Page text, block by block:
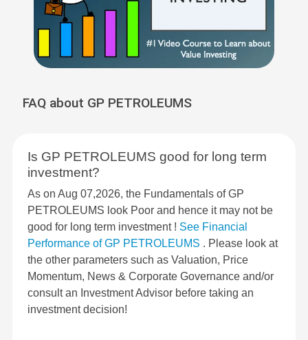
FAQ about GP PETROLEUMS
Is GP PETROLEUMS good for long term
investment?
As on Aug 07,2026, the Fundamentals of GP
PETROLEUMS look Poor and hence it may not be
good for long term investment ! See Financial
Performance of GP PETROLEUMS . Please look at
the other parameters such as Valuation, Price
Momentum, News & Corporate Governance and/or
consult an Investment Advisor before taking an
investment decision!